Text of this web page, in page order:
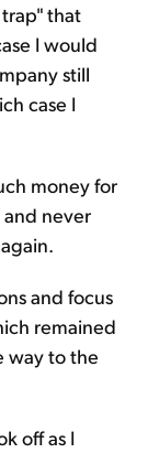
that
I would
still
case I
money for
and never
and focus
remained
way to the
off as I